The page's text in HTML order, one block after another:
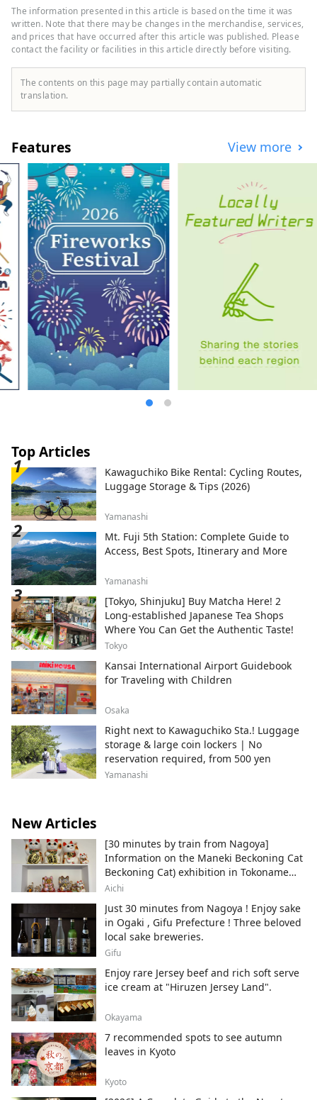
popular commuter town with 1.54 million
people, located in Kanagawa Prefecture
next to Tokyo, 15 minutes from Haneda
Airport, a few minutes from Tokyo's major
stations, and close to Yokohama,
Kamakura, and Hakone. It is a big city
known to those in the know, with shopping
where locals gather, allowing you to
experience the real urban life of Japan. It
is famous for its factory night view born
from the industrial area that supported
Japan's high economic growth, but it also
flourished as one of the "Tokaido Fifty-
three Stations", a post town on the
"Tokaido", the main artery from Tokyo to
Kyoto that was developed by the shogun
who founded the Edo Shogunate, and is
home to Kawasaki Daishi, which is visited
by one of the largest worshippers in Japan
on New Year's visits, and the Japanese
Folk House Museum, which has 25 old
houses designated as cultural properties.
The museum of the popular anime
"Doraemon" is also popular. Here are
some popular tourist spots and events.
◇Kawasaki City Factory Night View This
factories that operate 24 hours a day turn
transform into a fantastical world studded
with jewels. You can experience this
"factory night view" on a bus tour or a
houseboat cruise tour. ◇Ikuta Green Space
Although it is located in a city just a few
minutes from Tokyo, it has a spectacular
natural environment including rows of
metasequoia trees. At the Japanese Folk
House Garden, you can experience 25 old
houses designated as cultural properties,
and you can experience indigo dyeing,
which has been traditionally practiced in
this area, and there is also an art museum
of Taro Okamoto, a popular avant-garde
artist. You can also enjoy cherry blossoms
in the spring. ◇Fujiko F. Fujio Museum,
Kawasaki The museum displays original
drawings by Fujiko F. Fujio, the manga
artist who created Doraemon, a manga
beloved around the world, especially in
Asia, as well as the desk that Fujiko F. Fujio
actually used. In addition, life-size items
enter the world of the work. ◇Kawasaki
Sanno Festival The largest festival in the
Kawasaki area, held every August at Inage
Shrine, is a highlight of the festival, with a
large portable shrine procession.
◇Kanamara Festival A festival at
Kanayama Shrine held on the first Sunday
of April. A portable shrine shaped like a
penis is carried out, and it is famous for
granting fertility and finding love, and
many foreign tourists visit.
The information presented in this article is based on the time it was
written. Note that there may be changes in the merchandise, services,
and prices that have occurred after this article was published. Please
contact the facility or facilities in this article directly before visiting.
The contents on this page may partially contain automatic
translation.
Features View more
Top Articles
Kawaguchiko Bike Rental: Cycling Routes,
Luggage Storage & Tips (2026)
Yamanashi
Mt. Fuji 5th Station: Complete Guide to
Access, Best Spots, Itinerary and More
Yamanashi
[Tokyo, Shinjuku] Buy Matcha Here! 2
Long-established Japanese Tea Shops
Where You Can Get the Authentic Taste!
Tokyo
Kansai International Airport Guidebook
for Traveling with Children
Osaka
Right next to Kawaguchiko Sta.! Luggage
storage & large coin lockers | No
reservation required, from 500 yen
Yamanashi
New Articles
[30 minutes by train from Nagoya]
Information on the Maneki Beckoning Cat
Beckoning Cat) exhibition in Tokoname
City , Japan's top producer of Maneki-
Aichi
Just 30 minutes from Nagoya ! Enjoy sake
in Ogaki , Gifu Prefecture ! Three beloved
local sake breweries.
Gifu
Enjoy rare Jersey beef and rich soft serve
ice cream at "Hiruzen Jersey Land".
Okayama
7 recommended spots to see autumn
leaves in Kyoto
Kyoto